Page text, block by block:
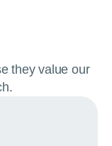
they value our